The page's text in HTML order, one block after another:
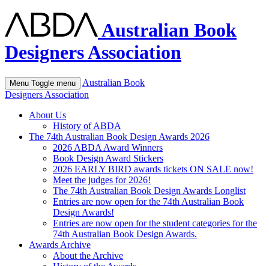
Australian Book
Designers Association
Menu Toggle menu
Australian Book
Designers Association
About Us
History of ABDA
The 74th Australian Book Design Awards 2026
2026 ABDA Award Winners
Book Design Award Stickers
2026 EARLY BIRD awards tickets ON SALE now!
Meet the judges for 2026!
The 74th Australian Book Design Awards Longlist
Entries are now open for the 74th Australian Book
Design Awards!
Entries are now open for the student categories for the
74th Australian Book Design Awards.
Awards Archive
About the Archive